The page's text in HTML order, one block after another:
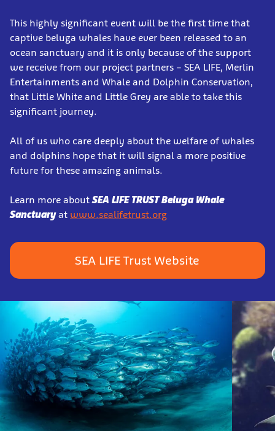
This highly significant event will be the first time that
captive beluga whales have ever been released to an
ocean sanctuary and it is only because of the support
we receive from our project partners – SEA LIFE, Merlin
Entertainments and Whale and Dolphin Conservation,
that Little White and Little Grey are able to take this
significant journey.
All of us who care deeply about the welfare of whales
and dolphins hope that it will signal a more positive
future for these amazing animals.
Learn more about SEA LIFE TRUST Beluga Whale
Sanctuaryat www.sealifetrust.org
SEA LIFE Trust Website